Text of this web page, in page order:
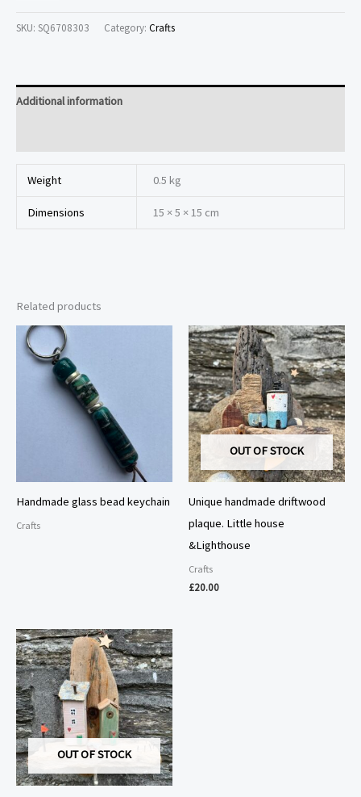
SKU: SQ6708303 Category: Crafts
Additional information
Weight 0.5 kg
Dimensions 15 × 5 × 15 cm
Related products
Handmade glass bead keychain
Crafts
OUT OF STOCK
Unique handmade driftwood
plaque. Little house
&Lighthouse
Crafts
£20.00
OUT OF STOCK